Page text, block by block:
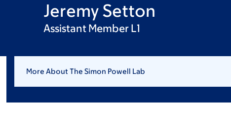
Jeremy Setton
Assistant Member L1
More About The Simon Powell Lab